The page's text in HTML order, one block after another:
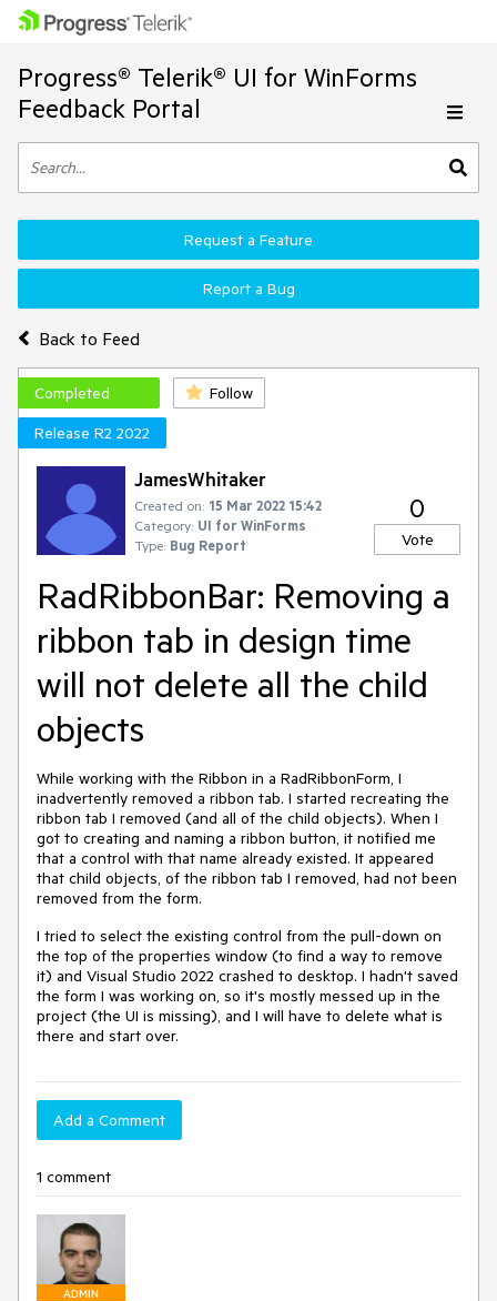
Progress® Telerik® UI for WinForms
Feedback Portal
Back to Feed
Request a Feature
Report a Bug
Completed
Follow
Release R2 2022
JamesWhitaker
Created on: 15 Mar 2022 15:42
Category: UI for WinForms
Type: Bug Report
0
Vote
RadRibbonBar: Removing a
ribbon tab in design time
will not delete all the child
objects
While working with the Ribbon in a RadRibbonForm, I
inadvertently removed a ribbon tab. I started recreating the
ribbon tab I removed (and all of the child objects). When I
got to creating and naming a ribbon button, it notified me
that a control with that name already existed. It appeared
that child objects, of the ribbon tab I removed, had not been
removed from the form.
I tried to select the existing control from the pull-down on
the top of the properties window (to find a way to remove
it) and Visual Studio 2022 crashed to desktop. I hadn't saved
the form I was working on, so it's mostly messed up in the
project (the UI is missing), and I will have to delete what is
there and start over.
Add a Comment
1 comment
ADMIN